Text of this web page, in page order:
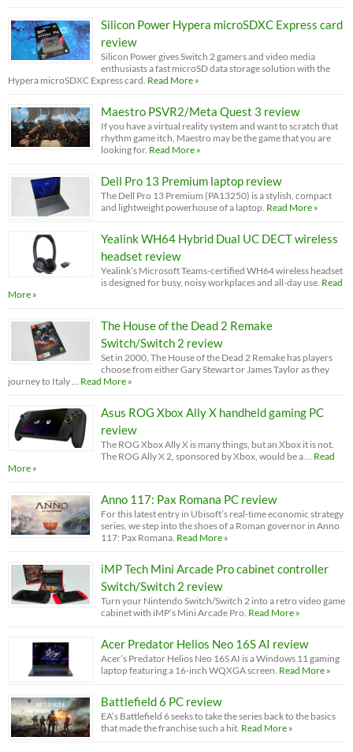
Silicon Power Hypera microSDXC Express card
review
Silicon Power gives Switch 2 gamers and video media
enthusiasts a fast microSD data storage solution with the
Hypera microSDXC Express card. Read More »
Maestro PSVR2/Meta Quest 3 review
If you have a virtual reality system and want to scratch that
rhythm game itch, Maestro may be the game that you are
looking for. Read More »
Dell Pro 13 Premium laptop review
The Dell Pro 13 Premium (PA13250) is a stylish, compact
and lightweight powerhouse of a laptop. Read More »
Yealink WH64 Hybrid Dual UC DECT wireless
headset review
Yealink’s Microsoft Teams-certified WH64 wireless headset
is designed for busy, noisy workplaces and all-day use. Read
More »
The House of the Dead 2 Remake
Switch/Switch 2 review
Set in 2000, The House of the Dead 2 Remake has players
choose from either Gary Stewart or James Taylor as they
journey to Italy …
Read More »
Asus ROG Xbox Ally X handheld gaming PC
review
The ROG Xbox Ally X is many things, but an Xbox it is not.
The ROG Ally X 2, sponsored by Xbox, would be a …
Read
More »
Anno 117: Pax Romana PC review
For this latest entry in Ubisoft’s real-time economic strategy
series, we step into the shoes of a Roman governor in Anno
117: Pax Romana. Read More »
iMP Tech Mini Arcade Pro cabinet controller
Switch/Switch 2 review
Turn your Nintendo Switch/Switch 2 into a retro video game
cabinet with iMP’s Mini Arcade Pro. Read More »
Acer Predator Helios Neo 16S AI review
Acer’s Predator Helios Neo 16S AI is a Windows 11 gaming
laptop featuring a 16-inch WQXGA screen. Read More »
Battlefield 6 PC review
EA’s Battlefield 6 seeks to take the series back to the basics
that made the franchise such a hit. Read More »